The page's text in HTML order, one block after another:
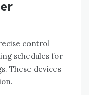
control
schedules for
These devices